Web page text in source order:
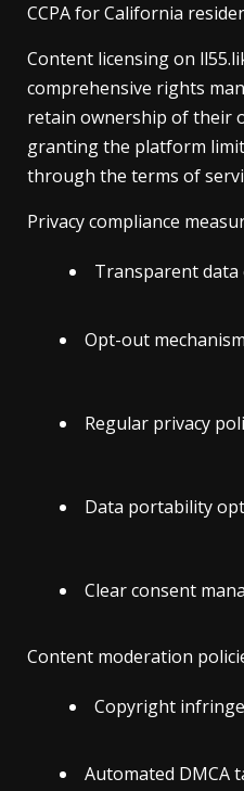
CCPA for California
Content licensing on
comprehensive rights
retain ownership of their
granting the platform
through the terms of
Privacy compliance
Transparent
Opt-out
Regular privacy
Data portability
Clear consent
Content moderation
Copyright
Automated DMCA